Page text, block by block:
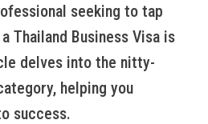
seeking to tap
Thailand Business Visa is
delves into the nitty-
helping you
success.